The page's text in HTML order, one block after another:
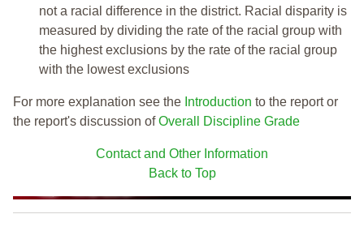
not a racial difference in the district. Racial disparity is
measured by dividing the rate of the racial group with
the highest exclusions by the rate of the racial group
with the lowest exclusions
For more explanation see the Introduction to the report or
the report's discussion ofOverall Discipline Grade
Contact and Other Information
Back to Top